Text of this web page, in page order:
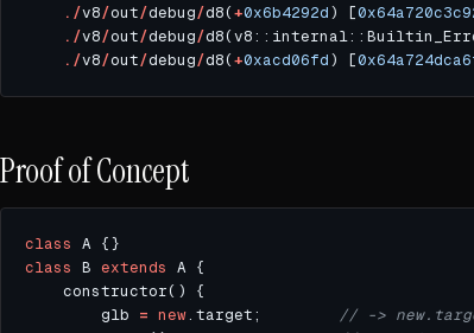
./v8/out/debug/d8(+0x6b4292d) [
./v8/out/debug/
./v8/out/debug/d8(+0xacd06fd) [
Proof of Concept
class
class B extends
        glb
= new.target;